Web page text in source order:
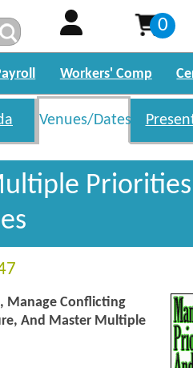
0
Workers' Comp
Venues/Dates
Manage Conflicting
And Master Multiple